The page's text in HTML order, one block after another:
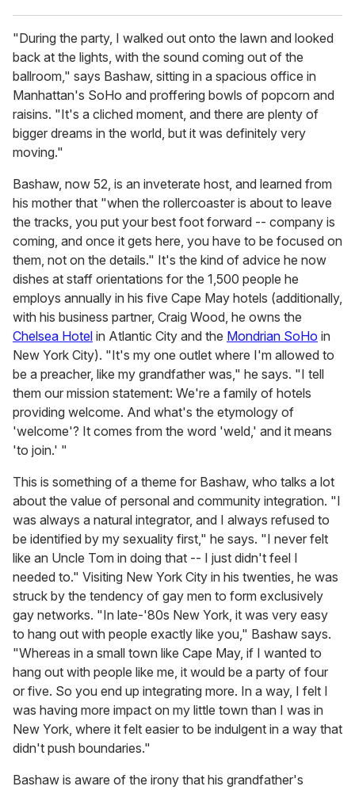
"During the party, I walked out onto the lawn and looked
back at the lights, with the sound coming out of the
ballroom," says Bashaw, sitting in a spacious office in
Manhattan's SoHo and proffering bowls of popcorn and
raisins. "It's a cliched moment, and there are plenty of
bigger dreams in the world, but it was definitely very
moving."
Bashaw, now 52, is an inveterate host, and learned from
his mother that "when the rollercoaster is about to leave
the tracks, you put your best foot forward -- company is
coming, and once it gets here, you have to be focused on
them, not on the details." It's the kind of advice he now
dishes at staff orientations for the 1,500 people he
employs annually in his five Cape May hotels (additionally,
with his business partner, Craig Wood, he owns the
Chelsea Hotel in Atlantic City and the Mondrian SoHo in
New York City). "It's my one outlet where I'm allowed to
be a preacher, like my grandfather was," he says. "I tell
them our mission statement: We're a family of hotels
providing welcome. And what's the etymology of
'welcome'? It comes from the word 'weld,' and it means
'to join.' "
This is something of a theme for Bashaw, who talks a lot
about the value of personal and community integration. "I
was always a natural integrator, and I always refused to
be identified by my sexuality first," he says. "I never felt
like an Uncle Tom in doing that -- I just didn't feel I
needed to." Visiting New York City in his twenties, he was
struck by the tendency of gay men to form exclusively
gay networks. "In late-'80s New York, it was very easy
to hang out with people exactly like you," Bashaw says.
"Whereas in a small town like Cape May, if I wanted to
hang out with people like me, it would be a party of four
or five. So you end up integrating more. In a way, I felt I
was having more impact on my little town than I was in
New York, where it felt easier to be indulgent in a way that
didn't push boundaries."
Bashaw is aware of the irony that his grandfather's